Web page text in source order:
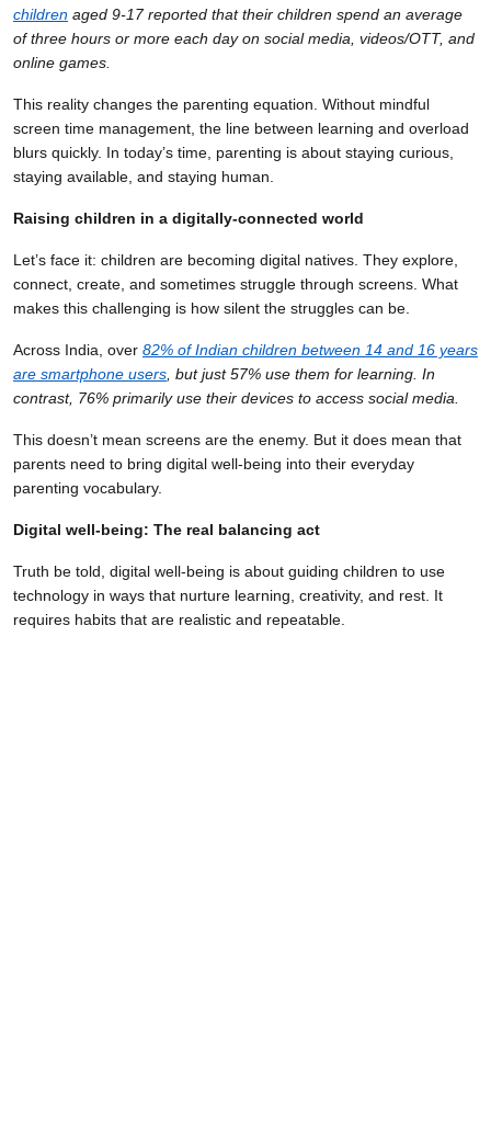
children aged 9-17 reported that their children spend an average
of three hours or more each day on social media, videos/OTT, and
online games.
This reality changes the parenting equation. Without mindful
screen time management, the line between learning and overload
blurs quickly. In today’s time, parenting is about staying curious,
staying available, and staying human.
Raising children in a digitally-connected world
Let’s face it: children are becoming digital natives. They explore,
connect, create, and sometimes struggle through screens. What
makes this challenging is how silent the struggles can be.
Across India, over 82% of Indian children between 14 and 16 years
are smartphone users , but just 57% use them for learning. In
contrast, 76% primarily use their devices to access social media.
This doesn’t mean screens are the enemy. But it does mean that
parents need to bring digital well-being into their everyday
parenting vocabulary.
Digital well-being: The real balancing act
Truth be told, digital well-being is about guiding children to use
technology in ways that nurture learning, creativity, and rest. It
requires habits that are realistic and repeatable.